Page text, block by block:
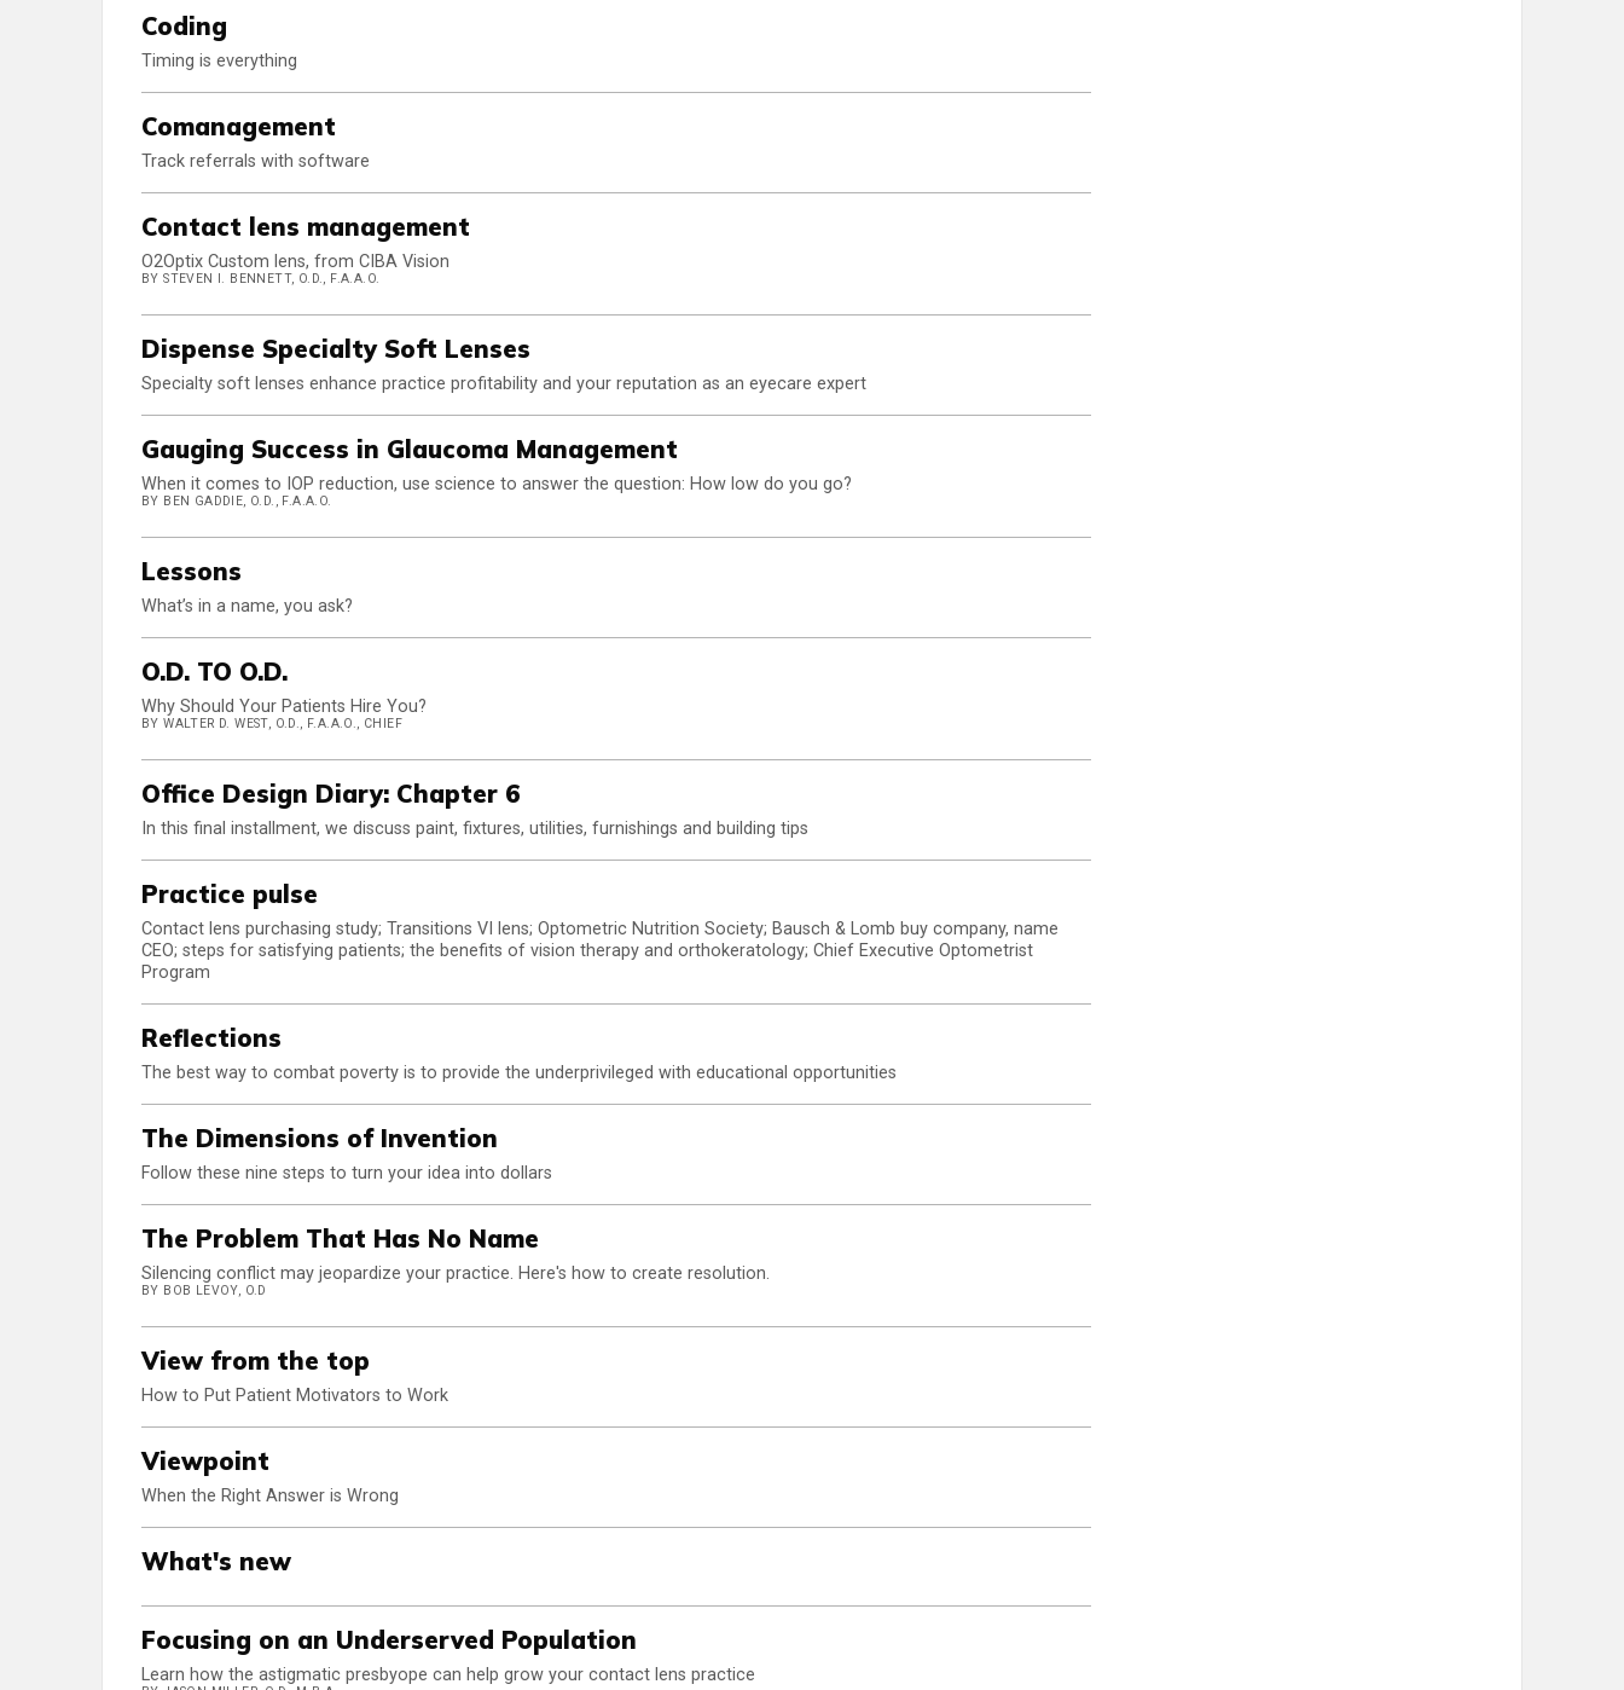
Coding
Timing is everything
Comanagement
Track referrals with software
Contact lens management
O2Optix Custom lens, from CIBA Vision
BY STEVEN I. BENNETT, O.D., F.A.A.O.
Dispense Specialty Soft Lenses
Specialty soft lenses enhance practice profitability and your reputation as an eyecare expert
Gauging Success in Glaucoma Management
When it comes to IOP reduction, use science to answer the question: How low do you go?
BY BEN GADDIE, O.D., F.A.A.O.
Lessons
What’s in a name, you ask?
O.D. TO O.D.
Why Should Your Patients Hire You?
BY WALTER D. WEST, O.D., F.A.A.O., CHIEF
Office Design Diary: Chapter 6
In this final installment, we discuss paint, fixtures, utilities, furnishings and building tips
Practice pulse
Contact lens purchasing study; Transitions VI lens; Optometric Nutrition Society; Bausch & Lomb buy company, name
CEO; steps for satisfying patients; the benefits of vision therapy and orthokeratology; Chief Executive Optometrist
Program
Reflections
The best way to combat poverty is to provide the underprivileged with educational opportunities
The Dimensions of Invention
Follow these nine steps to turn your idea into dollars
The Problem That Has No Name
Silencing conflict may jeopardize your practice. Here's how to create resolution.
BY BOB LEVOY, O.D
View from the top
How to Put Patient Motivators to Work
Viewpoint
When the Right Answer is Wrong
What's new
Focusing on an Underserved Population
Learn how the astigmatic presbyope can help grow your contact lens practice